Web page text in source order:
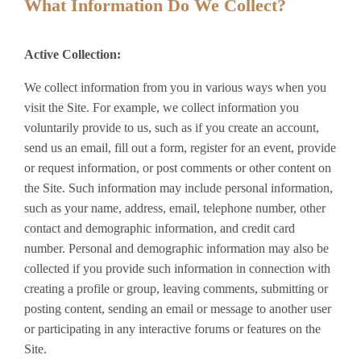
What Information Do We Collect?
Active Collection:
We collect information from you in various ways when you
visit the Site. For example, we collect information you
voluntarily provide to us, such as if you create an account,
send us an email, fill out a form, register for an event, provide
or request information, or post comments or other content on
the Site. Such information may include personal information,
such as your name, address, email, telephone number, other
contact and demographic information, and credit card
number. Personal and demographic information may also be
collected if you provide such information in connection with
creating a profile or group, leaving comments, submitting or
posting content, sending an email or message to another user
or participating in any interactive forums or features on the
Site.